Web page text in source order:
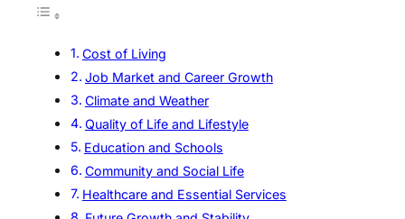
Cost of Living
Job Market and Career Growth
Climate and Weather
Quality of Life and Lifestyle
Education and Schools
Community and Social Life
Healthcare and Essential Services